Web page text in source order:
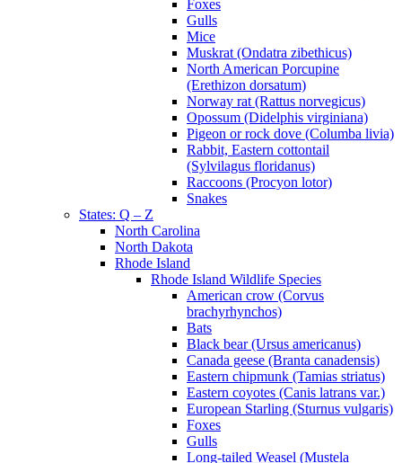
Foxes
Gulls
Mice
Muskrat (Ondatra zibethicus)
North American Porcupine
(Erethizon dorsatum)
Norway rat (Rattus norvegicus)
Opossum (Didelphis virginiana)
Pigeon or rock dove (Columba livia)
Rabbit, Eastern cottontail
(Sylvilagus floridanus)
Raccoons (Procyon lotor)
Snakes
States: Q – Z
North Carolina
North Dakota
Rhode Island
Rhode Island Wildlife Species
American crow (Corvus
brachyrhynchos)
Bats
Black bear (Ursus americanus)
Canada geese (Branta canadensis)
Eastern chipmunk (Tamias striatus)
Eastern coyotes (Canis latrans var.)
European Starling (Sturnus vulgaris)
Foxes
Gulls
Long-tailed Weasel (Mustela